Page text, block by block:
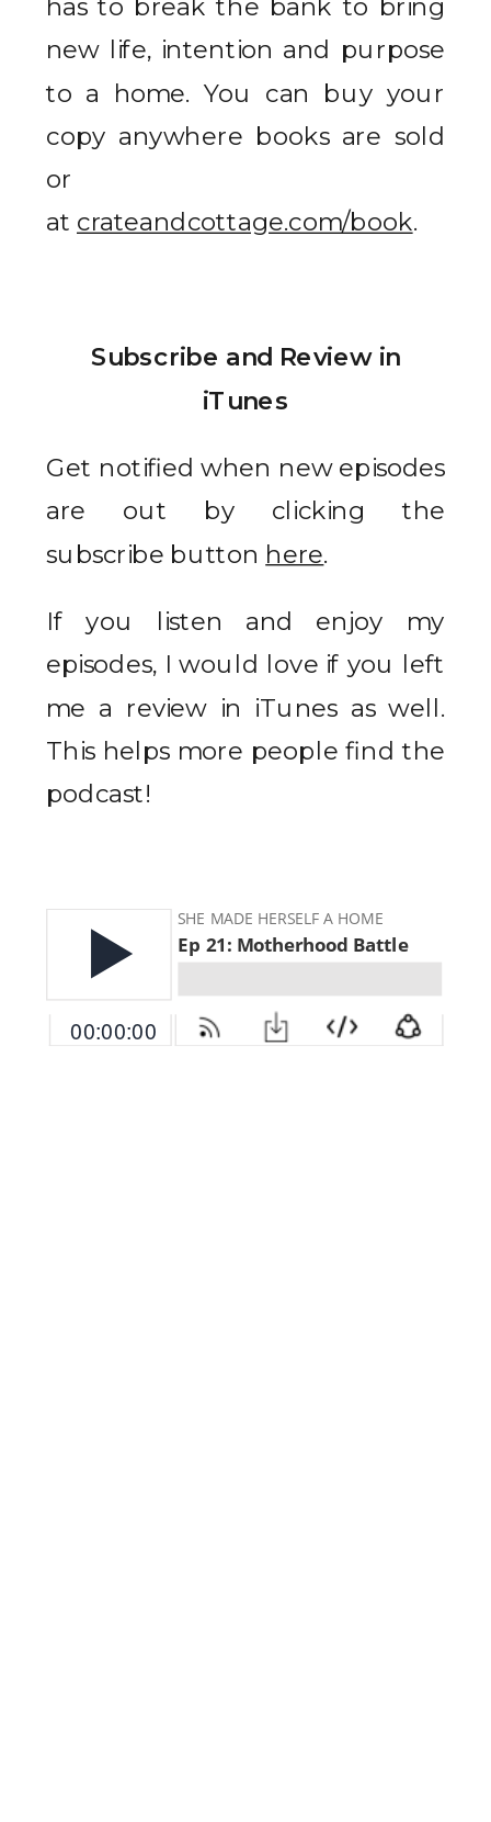
has to break the bank to bring
new life, intention and purpose
to a home. You can buy your
copy anywhere books are sold
or
at crateandcottage.com/book.
Subscribe and Review in
iTunes
Get notified when new episodes
are out by clicking the
subscribe button here.
If you listen and enjoy my
episodes, I would love if you left
me a review in iTunes as well.
This helps more people find the
podcast!